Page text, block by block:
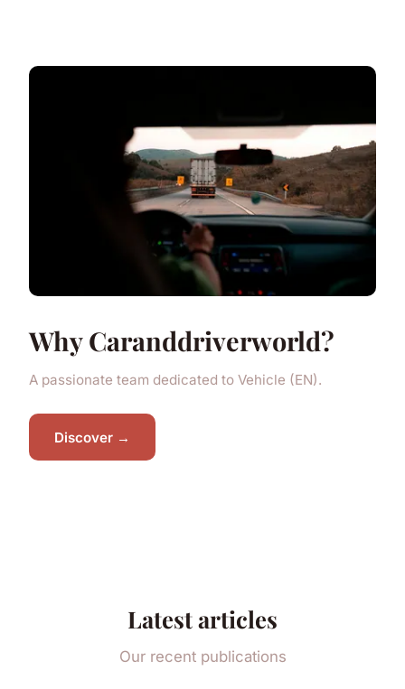
Why Caranddriverworld?
A passionate team dedicated to Vehicle (EN).
Discover →
Latest articles
Our recent publications